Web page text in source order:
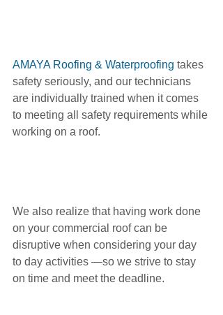
AMAYA Roofing & Waterproofing takes
safety seriously, and our technicians
are individually trained when it comes
to meeting all safety requirements while
working on a roof.
We also realize that having work done
on your commercial roof can be
disruptive when considering your day
to day activities —so we strive to stay
on time and meet the deadline.